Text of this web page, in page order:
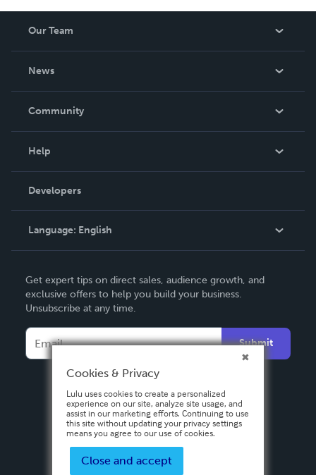
Our Team
News
In The News
Community
Podcast
Help
Order Lookup
Knowledge Base
Contact Support
Developers
Language: English
Deutsch
Français
Español
Get expert tips on direct sales, audience growth, and
exclusive offers to help you build your business.
Unsubscribe at any time.
Submit
Cookies & Privacy
Lulu uses cookies to create a personalized
experience on our site, analyze site usage, and
assist in our marketing efforts. Continuing to use
this site without updating your privacy settings
means you agree to our use of cookies.
Close and accept